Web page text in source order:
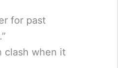
for past
clash when it